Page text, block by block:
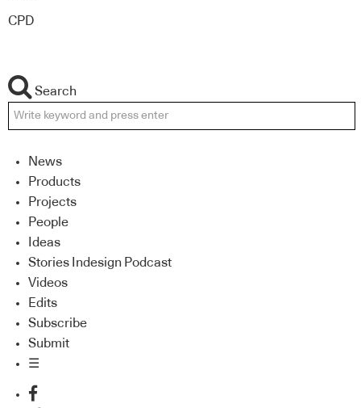
CPD
Search
News
Products
Projects
People
Ideas
Stories Indesign Podcast
Videos
Edits
Subscribe
Submit
☰